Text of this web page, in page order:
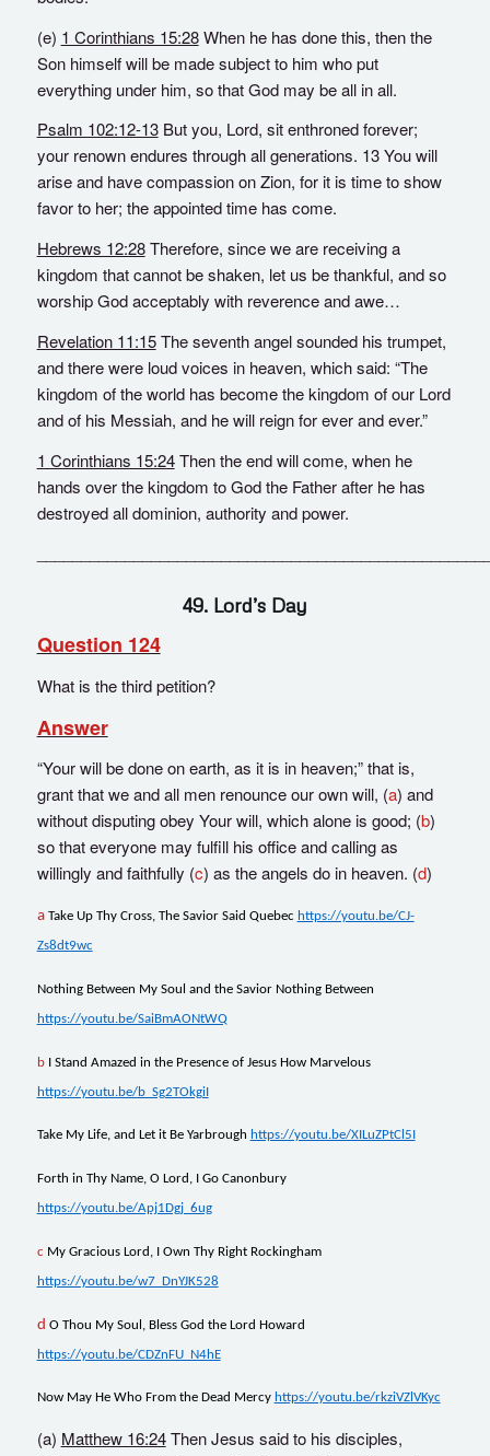
(e) 1 Corinthians 15:28When he has done this, then the
Son himself will be made subject to him who put
everything under him, so that God may be all in all.
Psalm 102:12-13But you, Lord, sit enthroned forever;
your renown endures through all generations. 13 You will
arise and have compassion on Zion, for it is time to show
favor to her; the appointed time has come.
Hebrews 12:28Therefore, since we are receiving a
kingdom that cannot be shaken, let us be thankful, and so
worship God acceptably with reverence and awe…
Revelation 11:15The seventh angel sounded his trumpet,
and there were loud voices in heaven, which said: “The
kingdom of the world has become the kingdom of our Lord
and of his Messiah, and he will reign for ever and ever.”
1 Corinthians 15:24Then the end will come, when he
hands over the kingdom to God the Father after he has
destroyed all dominion, authority and power.
49. Lord’s Day
Question 124
What is the third petition?
Answer
“Your will be done on earth, as it is in heaven;” that is,
grant that we and all men renounce our own will, (a) and
without disputing obey Your will, which alone is good; (b)
so that everyone may fulfill his office and calling as
willingly and faithfully (c) as the angels do in heaven. (d)
a Take Up Thy Cross, The Savior Said Quebec https://youtu.be/CJ-
Zs8dt9wc
Nothing Between My Soul and the Savior Nothing Between
https://youtu.be/SaiBmAONtWQ
b I Stand Amazed in the Presence of Jesus How Marvelous
https://youtu.be/b_Sg2TOkgiI
Take My Life, and Let it Be Yarbrough https://youtu.be/XILuZPtCl5I
Forth in Thy Name, O Lord, I Go Canonbury
https://youtu.be/Apj1Dgj_6ug
c My Gracious Lord, I Own Thy Right Rockingham
https://youtu.be/w7_DnYJK528
d O Thou My Soul, Bless God the Lord Howard
https://youtu.be/CDZnFU_N4hE
Now May He Who From the Dead Mercy https://youtu.be/rkziVZlVKyc
(a) Matthew 16:24Then Jesus said to his disciples,